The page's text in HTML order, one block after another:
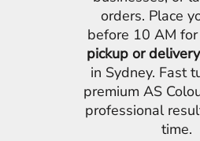
orders. Place
before 10 AM for
pickup or delivery
in Sydney. Fast
premium AS
professional
time.